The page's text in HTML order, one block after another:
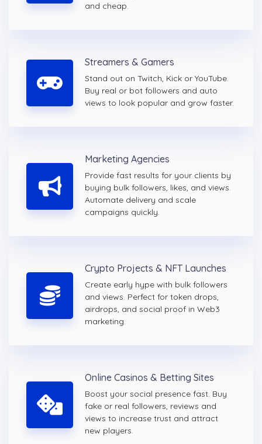
and cheap.
Streamers & Gamers
Stand out on Twitch, Kick or YouTube.
Buy real or bot followers and auto
views to look popular and grow faster.
Marketing Agencies
Provide fast results for your clients by
buying bulk followers, likes, and views.
Automate delivery and scale
campaigns quickly.
Crypto Projects & NFT Launches
Create early hype with bulk followers
and views. Perfect for token drops,
airdrops, and social proof in Web3
marketing.
Online Casinos & Betting Sites
Boost your social presence fast. Buy
fake or real followers, reviews and
views to increase trust and attract
new players.